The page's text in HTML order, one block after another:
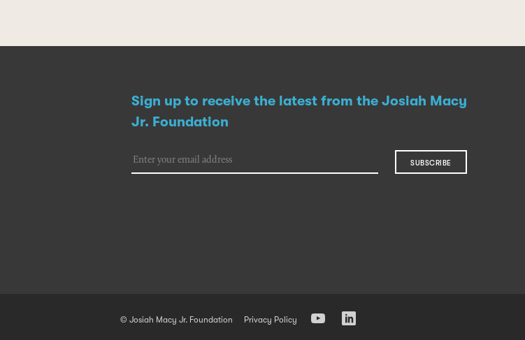
Sign up to receive the latest from the Josiah Macy
Jr. Foundation
SUBSCRIBE
© Josiah Macy Jr. Foundation Privacy Policy